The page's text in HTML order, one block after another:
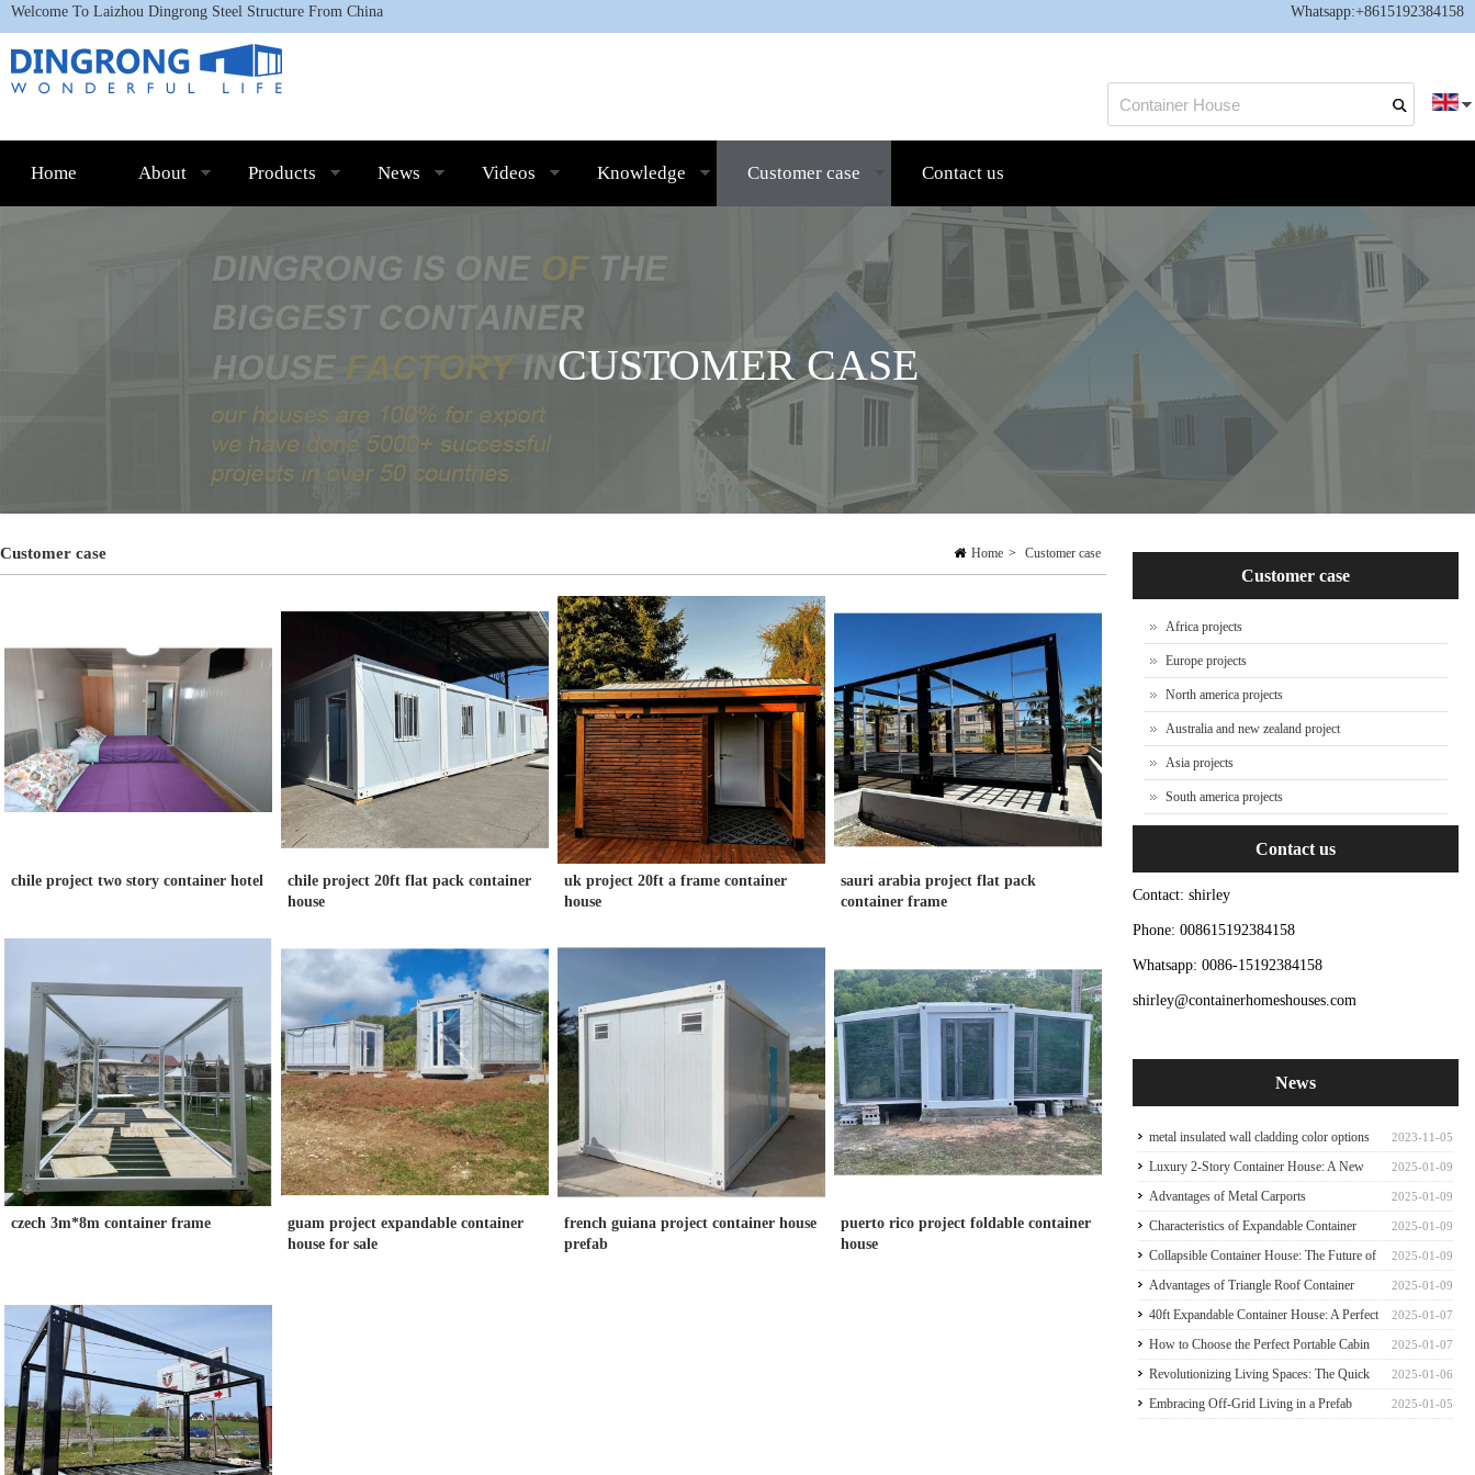
Welcome To Laizhou Dingrong Steel Structure From China Whatsapp:+8615192384158
Home About Products News Videos Knowledge Customer case Contact us
CUSTOMER CASE
Home > Customer case
Customer case
chile project two story container hotel
chile project 20ft flat pack container
house
uk project 20ft a frame container
house
sauri arabia project flat pack
container frame
czech 3m*8m container frame
guam project expandable container
house for sale
french guiana project container house
prefab
puerto rico project foldable container
house
Customer case
Africa projects
Europe projects
North america projects
Australia and new zealand project
Asia projects
South america projects
Contact us
Contact: shirley
Phone: 008615192384158
Whatsapp: 0086-15192384158
shirley@containerhomeshouses.com
News
2023-11-05
metal insulated wall cladding color options
for container house
2025-01-09
Luxury 2-Story Container House: A New
Paradigm of Sophisticate Container house
2025-01-09
Advantages of Metal Carports
2025-01-09
Characteristics of Expandable Container
Houses
2025-01-09
Collapsible Container House: The Future of
Mobile Living
2025-01-09
Advantages of Triangle Roof Container
House Frame
2025-01-07
40ft Expandable Container House: A Perfect
Family Abode
2025-01-07
How to Choose the Perfect Portable Cabin
Tiny Expandable Container House
2025-01-06
Revolutionizing Living Spaces: The Quick
Prefab Container Frame
2025-01-05
Embracing Off-Grid Living in a Prefab